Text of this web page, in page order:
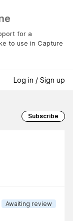
for a
to use in Capture
Log in / Sign up
Subscribe
Awaiting review